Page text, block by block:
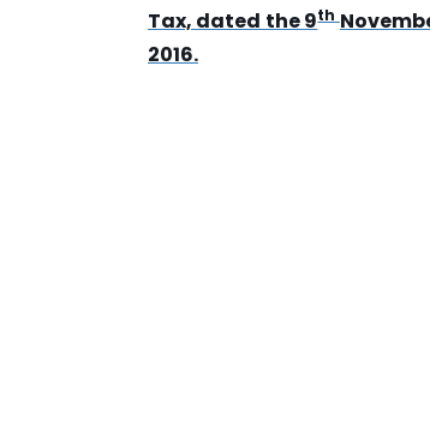
Tax, dated the 9th
2016.